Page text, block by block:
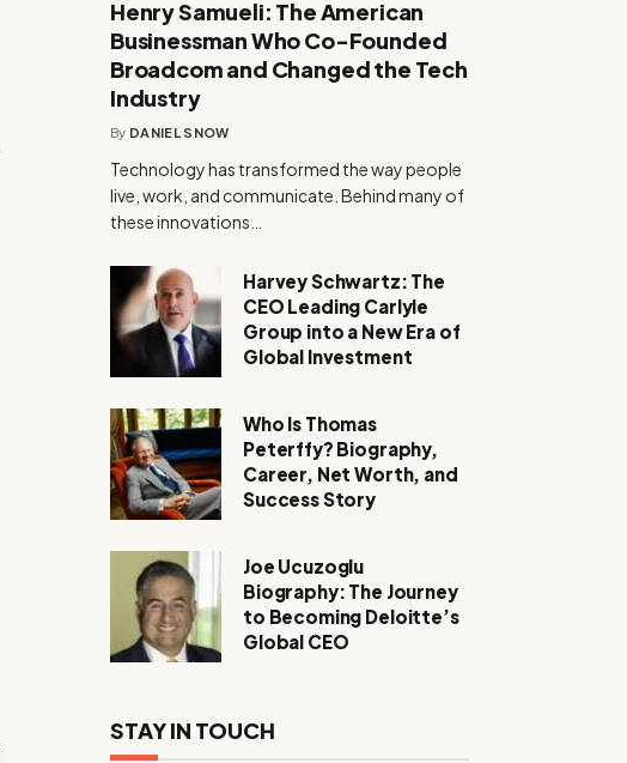
Henry Samueli: The American
Businessman Who Co-Founded
Broadcom and Changed the Tech
Industry
By DANIEL SNOW
Technology has transformed the way people
live, work, and communicate. Behind many of
these innovations…
Harvey Schwartz: The
CEO Leading Carlyle
Group into a New Era of
Global Investment
Who Is Thomas
Peterffy? Biography,
Career, Net Worth, and
Success Story
Joe Ucuzoglu
Biography: The Journey
to Becoming Deloitte’s
Global CEO
STAY IN TOUCH